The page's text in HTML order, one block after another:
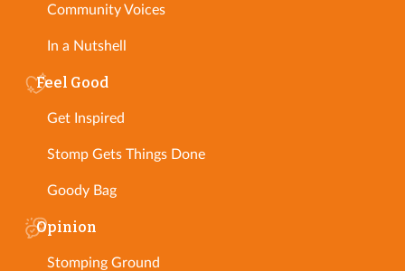
Community Voices
In a Nutshell
Feel Good
Get Inspired
Stomp Gets Things Done
Goody Bag
Opinion
Stomping Ground